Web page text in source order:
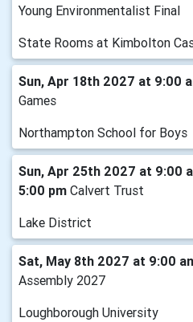
Young Environmentalist Final
State Rooms at Kimbolton
Sun, Apr 18th 2027 at 9:00
Games
Northampton School for Boys
Sun, Apr 25th 2027 at 9:00
5:00 pm Calvert Trust
Lake District
Sat, May 8th 2027 at 9:00
Assembly 2027
Loughborough University